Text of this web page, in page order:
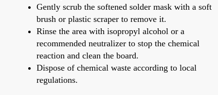
Gently scrub the softened solder mask with a soft
brush or plastic scraper to remove it.
Rinse the area with isopropyl alcohol or a
recommended neutralizer to stop the chemical
reaction and clean the board.
Dispose of chemical waste according to local
regulations.